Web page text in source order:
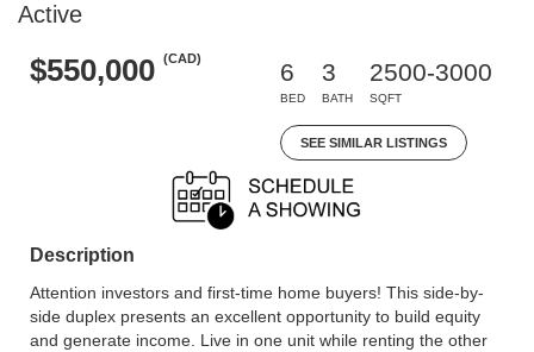
Active
$550,000 (CAD)
6
BED
3
BATH
2500-3000
SQFT
SEE SIMILAR LISTINGS
Description
Attention investors and first-time home buyers! This side-by-
side duplex presents an excellent opportunity to build equity
and generate income. Live in one unit while renting the other